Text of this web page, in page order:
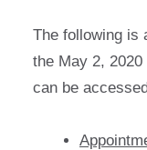
The following is
the May 2,
can be